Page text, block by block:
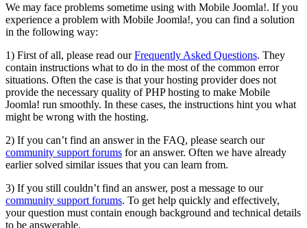
We may face problems sometime using with Mobile Joomla!. If you
experience a problem with Mobile Joomla!, you can find a solution
in the following way:
1) First of all, please read ourFrequently Asked Questions. They
contain instructions what to do in the most of the common error
situations. Often the case is that your hosting provider does not
provide the necessary quality of PHP hosting to make Mobile
Joomla! run smoothly. In these cases, the instructions hint you what
might be wrong with the hosting.
2) If you can’t find an answer in the FAQ, please search our
community support forums for an answer. Often we have already
earlier solved similar issues that you can learn from.
3) If you still couldn’t find an answer, post a message to our
community support forums. To get help quickly and effectively,
your question must contain enough background and technical details
to be answerable.